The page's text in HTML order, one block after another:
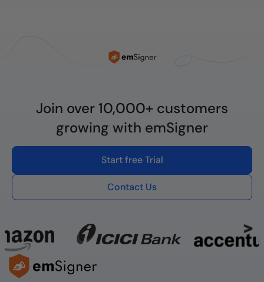
Join over 10,000+ customers
growing with emSigner
Start free Trial
Contact Us